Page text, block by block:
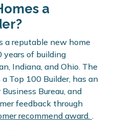
a
a reputable new home
years of building
Indiana, and Ohio. The
Top 100 Builder, has an
Bureau, and
feedback through
recommend award. .